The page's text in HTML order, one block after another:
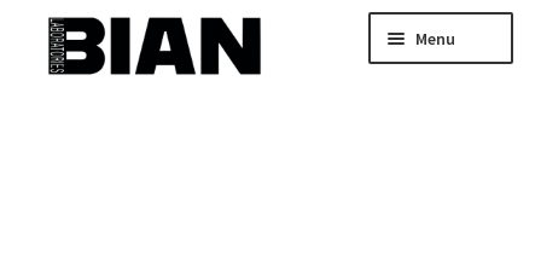
Skip
Skip
Menu